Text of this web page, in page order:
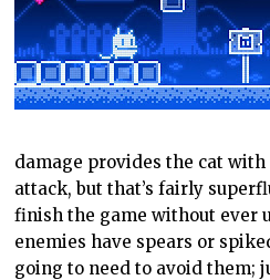
damage provides the cat
attack, but that’s fairly
finish the game without ever
enemies have spears or
going to need to avoid them;